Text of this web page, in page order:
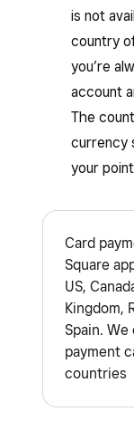
is not
country
you’re
account
The
currency
your
Card
Square
US,
Kingdom,
Spain.
payment
countries